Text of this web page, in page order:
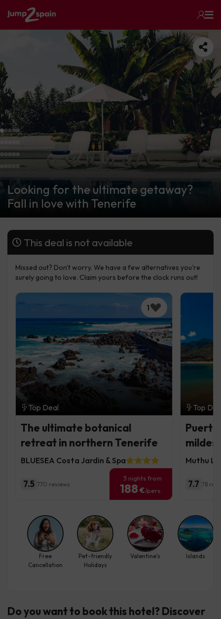
Looking for the ultimate getaway?
Fall in love with Tenerife
This deal is not available
Missed out? Don't worry. We have a few alternatives you're
surely going to love. Claim yours before the clock runs out!
1
Top Deal
The ultimate botanical
retreat in northern Tenerife
BLUESEA Costa Jardin & Spa
7.5 770 reviews
3 nights from
188 €/pers.
Top
Puerto
Muthu
7.7 78
Free
Cancellation
Pet-friendly
Holidays
Valentine's Islands
Do you want to book this hotel? Discover